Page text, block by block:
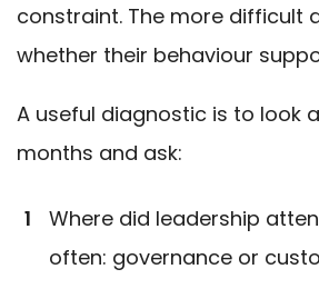
constraint. The more difficult
whether their behaviour
A useful diagnostic is to look
months and ask:
Where did leadership
often: governance or